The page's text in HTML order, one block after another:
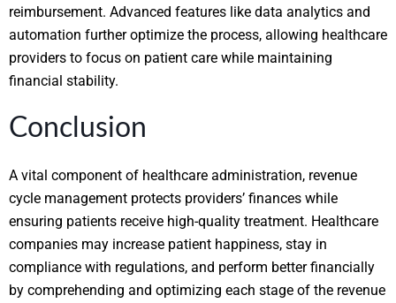
reimbursement. Advanced features like data analytics and
automation further optimize the process, allowing healthcare
providers to focus on patient care while maintaining
financial stability.
Conclusion
A vital component of healthcare administration, revenue
cycle management protects providers’ finances while
ensuring patients receive high-quality treatment. Healthcare
companies may increase patient happiness, stay in
compliance with regulations, and perform better financially
by comprehending and optimizing each stage of the revenue